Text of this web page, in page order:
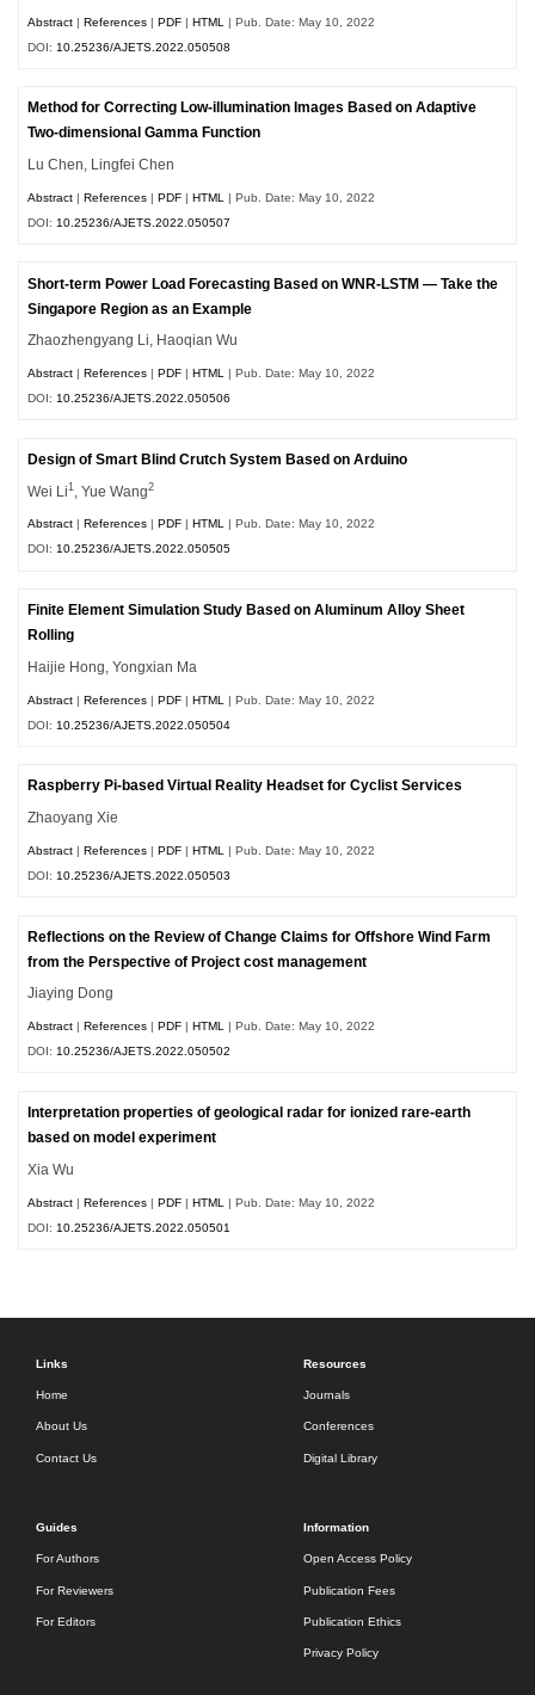
Abstract |References |PDF |HTML
| Pub. Date: May 10, 2022
DOI: 10.25236/AJETS.2022.050508
Method for Correcting Low-illumination Images Based on Adaptive
Two-dimensional Gamma Function
Lu Chen, Lingfei Chen
Abstract |References |PDF |HTML
| Pub. Date: May 10, 2022
DOI: 10.25236/AJETS.2022.050507
Short-term Power Load Forecasting Based on WNR-LSTM — Take the
Singapore Region as an Example
Zhaozhengyang Li, Haoqian Wu
Abstract |References |PDF |HTML
| Pub. Date: May 10, 2022
DOI: 10.25236/AJETS.2022.050506
Design of Smart Blind Crutch System Based on Arduino
Wei Li1 , Yue Wang2
Abstract References PDF HTML | Pub. Date: May 10, 2022
DOI:10.25236/AJETS.2022.050505
Finite Element Simulation Study Based on Aluminum Alloy Sheet
Rolling
Haijie Hong, Yongxian Ma
Abstract |References |PDF |HTML
| Pub. Date: May 10, 2022
DOI: 10.25236/AJETS.2022.050504
Raspberry Pi-based Virtual Reality Headset for Cyclist Services
Zhaoyang Xie
Abstract |References |PDF |HTML
| Pub. Date: May 10, 2022
DOI: 10.25236/AJETS.2022.050503
Reflections on the Review of Change Claims for Offshore Wind Farm
from the Perspective of Project cost management
Jiaying Dong
Abstract |References |PDF |HTML | Pub. Date: May 10, 2022
DOI:10.25236/AJETS.2022.050502
Interpretation properties of geological radar for ionized rare-earth
based on model experiment
Xia Wu
Abstract |References |PDF |HTML
| Pub. Date: May 10, 2022
DOI: 10.25236/AJETS.2022.050501
Links
Home
About Us
Contact Us
Resources
Journals
Conferences
Digital Library
Guides
For Authors
For Reviewers
For Editors
Information
Open Access Policy
Publication Fees
Publication Ethics
Privacy Policy